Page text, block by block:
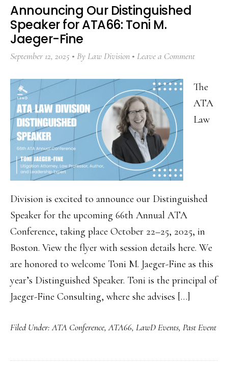
Announcing Our Distinguished
Speaker for ATA66: Toni M.
Jaeger-Fine
September 12, 2025 By Law Division Leave a Comment
The
ATA
Law
Division is excited to announce our Distinguished
Speaker for the upcoming 66th Annual ATA
Conference, taking place October 22–25, 2025, in
Boston. View the flyer with session details here. We
are honored to welcome Toni M. Jaeger-Fine as this
year’s Distinguished Speaker. Toni is the principal of
Jaeger-Fine Consulting, where she advises […]
Filed Under:ATA Conference,ATA66, LawD Events, Past Event